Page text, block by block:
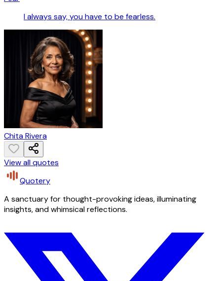
I always say, you have to be fearless.
Chita Rivera
View all quotes
Quotery
A sanctuary for thought-provoking ideas, illuminating
insights, and whimsical reflections.